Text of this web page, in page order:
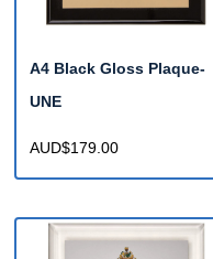
A4 Black Gloss Plaque-
UNE
AUD$179.00